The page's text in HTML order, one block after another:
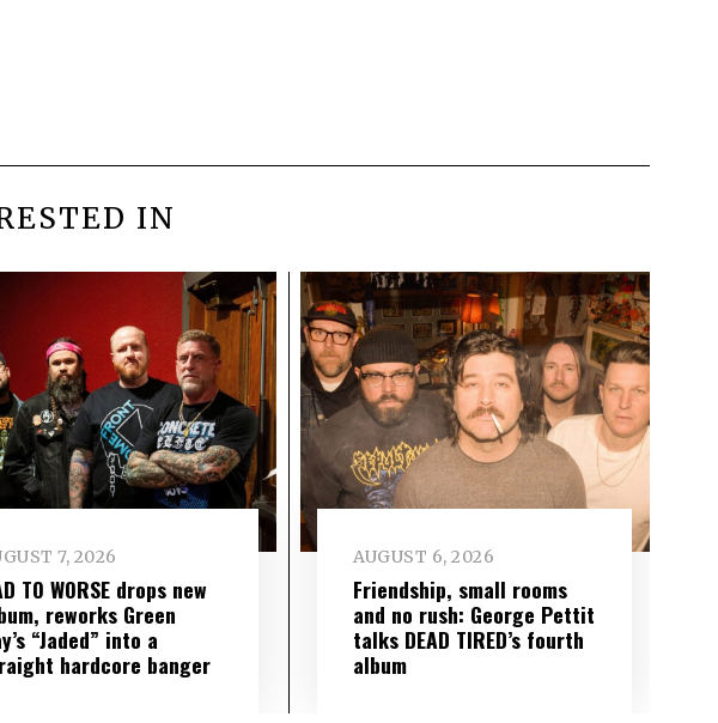
IN
7, 2026
TO WORSE drops new
reworks Green
“Jaded” into a
hardcore banger
AUGUST 6, 2026
Friendship, small rooms
and no rush: George Pettit
talks DEAD TIRED’s fourth
album